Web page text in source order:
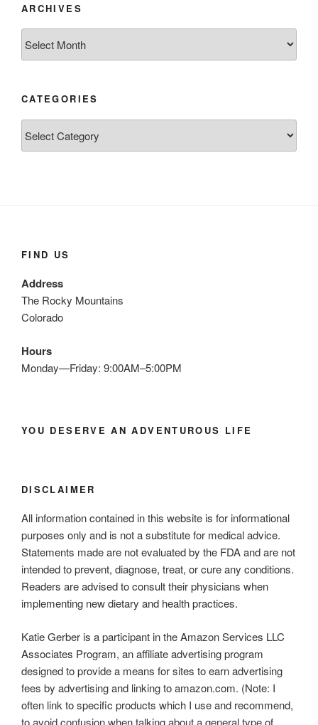
ARCHIVES
CATEGORIES
FIND US
Address
The Rocky Mountains
Colorado
Hours
Monday—Friday: 9:00AM–5:00PM
YOU DESERVE AN ADVENTUROUS LIFE
DISCLAIMER
All information contained in this website is for informational
purposes only and is not a substitute for medical advice.
Statements made are not evaluated by the FDA and are not
intended to prevent, diagnose, treat, or cure any conditions.
Readers are advised to consult their physicians when
implementing new dietary and health practices.
Katie Gerber is a participant in the Amazon Services LLC
Associates Program, an affiliate advertising program
designed to provide a means for sites to earn advertising
fees by advertising and linking to amazon.com. (Note: I
often link to specific products which I use and recommend,
to avoid confusion when talking about a general type of